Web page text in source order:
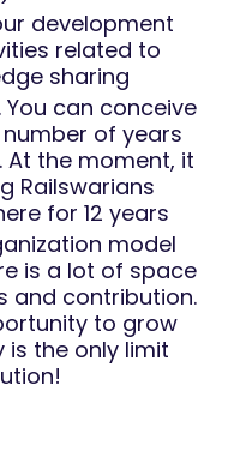
development
related to
sharing
can conceive
of years
At the moment, it
Railswarians
for 12 years
model
is a lot of space
and contribution.
to grow
is the only limit